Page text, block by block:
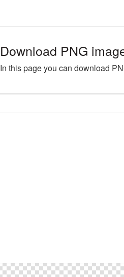
Download PNG
In this page you can download